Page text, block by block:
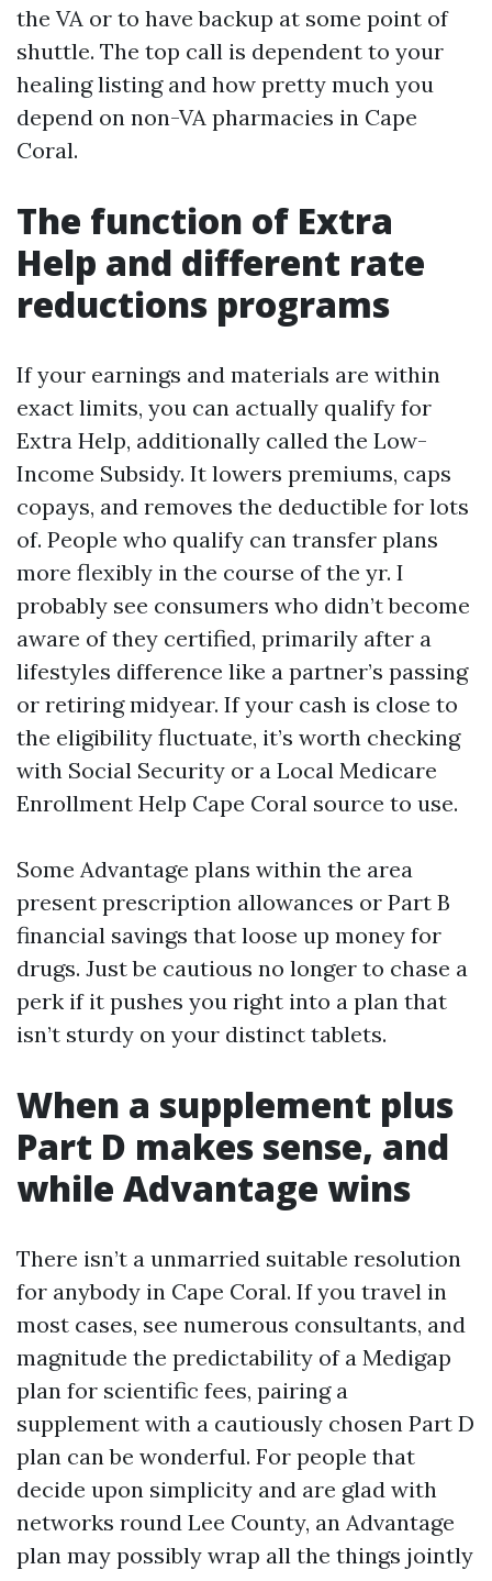
the VA or to have backup at some point of
shuttle. The top call is dependent to your
healing listing and how pretty much you
depend on non-VA pharmacies in Cape
Coral.
The function of Extra
Help and different rate
reductions programs
If your earnings and materials are within
exact limits, you can actually qualify for
Extra Help, additionally called the Low-
Income Subsidy. It lowers premiums, caps
copays, and removes the deductible for lots
of. People who qualify can transfer plans
more flexibly in the course of the yr. I
probably see consumers who didn’t become
aware of they certified, primarily after a
lifestyles difference like a partner’s passing
or retiring midyear. If your cash is close to
the eligibility fluctuate, it’s worth checking
with Social Security or a Local Medicare
Enrollment Help Cape Coral source to use.
Some Advantage plans within the area
present prescription allowances or Part B
financial savings that loose up money for
drugs. Just be cautious no longer to chase a
perk if it pushes you right into a plan that
isn’t sturdy on your distinct tablets.
When a supplement plus
Part D makes sense, and
while Advantage wins
There isn’t a unmarried suitable resolution
for anybody in Cape Coral. If you travel in
most cases, see numerous consultants, and
magnitude the predictability of a Medigap
plan for scientific fees, pairing a
supplement with a cautiously chosen Part D
plan can be wonderful. For people that
decide upon simplicity and are glad with
networks round Lee County, an Advantage
plan may possibly wrap all the things jointly